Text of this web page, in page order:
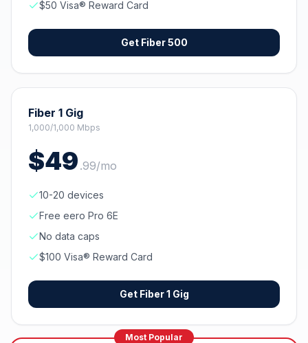
$50 Visa® Reward Card
Get Fiber 500
Fiber 1 Gig
1,000/1,000 Mbps
$49 .99/mo
10-20 devices
Free eero Pro 6E
No data caps
$100 Visa® Reward Card
Get Fiber 1 Gig
Most Popular